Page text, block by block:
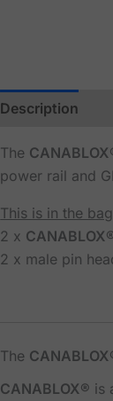
Description
The
power rail and
This is in the
2 x
2 x male pin
The
CANABLOX® is